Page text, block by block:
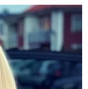
being laid off is
(or, put
be explained